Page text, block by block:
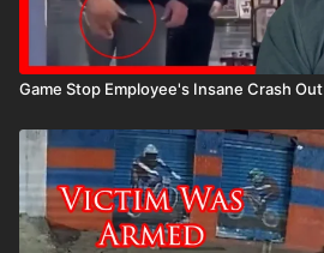
Game Stop Employee's Insane Crash Out